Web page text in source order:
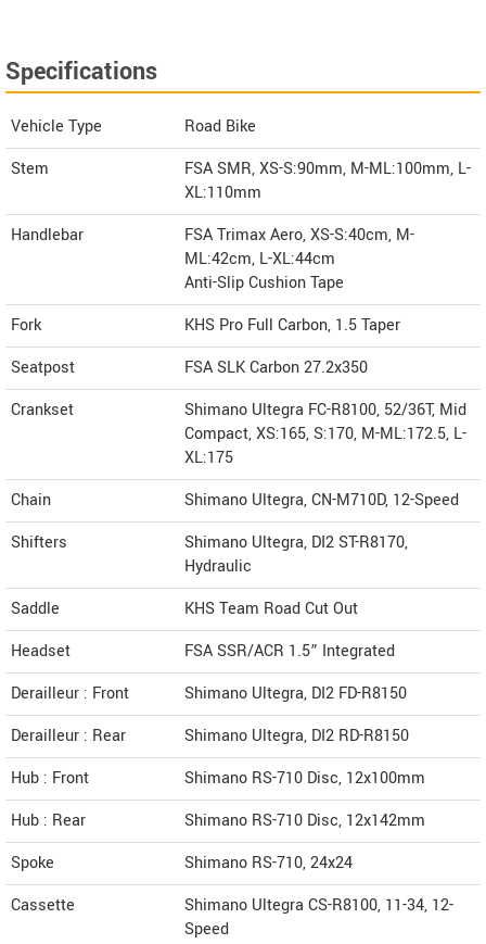
Specifications
Vehicle Type
Road Bike
Stem
FSA SMR, XS-S:90mm, M-ML:100mm, L-
XL:110mm
Handlebar
FSA Trimax Aero, XS-S:40cm, M-
ML:42cm, L-XL:44cm
Anti-Slip Cushion Tape
Fork
KHS Pro Full Carbon, 1.5 Taper
Seatpost
FSA SLK Carbon 27.2x350
Crankset
Shimano Ultegra FC-R8100, 52/36T, Mid
Compact, XS:165, S:170, M-ML:172.5, L-
XL:175
Chain
Shimano Ultegra, CN-M710D, 12-Speed
Shifters
Shimano Ultegra, DI2 ST-R8170,
Hydraulic
Saddle
KHS Team Road Cut Out
Headset
FSA SSR/ACR 1.5” Integrated
Derailleur : Front
Shimano Ultegra, DI2 FD-R8150
Derailleur : Rear
Shimano Ultegra, DI2 RD-R8150
Hub : Front
Shimano RS-710 Disc, 12x100mm
Hub : Rear
Shimano RS-710 Disc, 12x142mm
Spoke
Shimano RS-710, 24x24
Cassette
Shimano Ultegra CS-R8100, 11-34, 12-
Speed